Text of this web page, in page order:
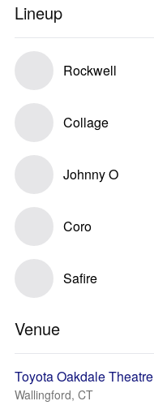
Lineup
Rockwell
Collage
Johnny O
Coro
Safire
Venue
Toyota Oakdale Theatre
Wallingford, CT